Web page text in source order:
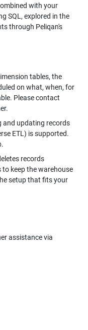
with your
SQL, explored in the
through Peliqan's
tables, the
on what, when, for
Please contact
and updating records
ETL) is supported.
records
keep the warehouse
setup that fits your